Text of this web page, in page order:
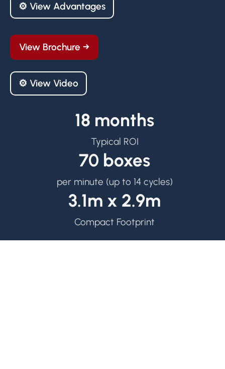
⚙ View Advantages
View Brochure →
⚙ View Video
18 months
Typical ROI
70 boxes
per minute (up to 14 cycles)
3.1m x 2.9m
Compact Footprint